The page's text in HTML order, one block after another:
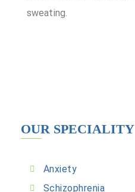
sweating.
OUR SPECIALITY
Anxiety
Schizophrenia